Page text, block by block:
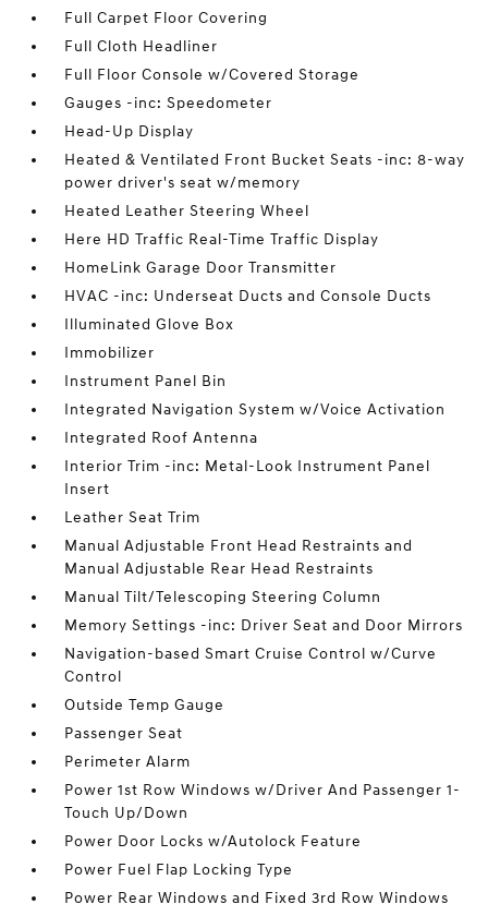
Full Carpet Floor Covering
Full Cloth Headliner
Full Floor Console w/Covered Storage
Gauges -inc: Speedometer
Head-Up Display
Heated & Ventilated Front Bucket Seats -inc: 8-way
power driver's seat w/memory
Heated Leather Steering Wheel
Here HD Traffic Real-Time Traffic Display
HomeLink Garage Door Transmitter
HVAC -inc: Underseat Ducts and Console Ducts
Illuminated Glove Box
Immobilizer
Instrument Panel Bin
Integrated Navigation System w/Voice Activation
Integrated Roof Antenna
Interior Trim -inc: Metal-Look Instrument Panel
Insert
Leather Seat Trim
Manual Adjustable Front Head Restraints and
Manual Adjustable Rear Head Restraints
Manual Tilt/Telescoping Steering Column
Memory Settings -inc: Driver Seat and Door Mirrors
Navigation-based Smart Cruise Control w/Curve
Control
Outside Temp Gauge
Passenger Seat
Perimeter Alarm
Power 1st Row Windows w/Driver And Passenger 1-
Touch Up/Down
Power Door Locks w/Autolock Feature
Power Fuel Flap Locking Type
Power Rear Windows and Fixed 3rd Row Windows